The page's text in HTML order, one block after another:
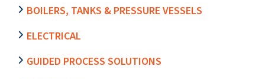
BOILERS, TANKS & PRESSURE VESSELS
ELECTRICAL
GUIDED PROCESS SOLUTIONS